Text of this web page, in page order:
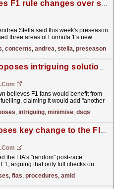
McLaren proposes F1 rule changes over safety concerns
Stella said this week's preseason
three areas of Formula 1's new
, concerns, andrea, stella, preseason
McLaren CEO proposes intriguing solution to minimise F1 DSQs
believes F1 fans would benefit from
claiming it would add "another
, intriguing, minimise, dsqs
Alex Albon proposes key change to the FIA’s post-race procedures amid F1 plank wear DSQs
the FIA's "random" post-race
arguing that only full checks on
, fias, procedures, amid